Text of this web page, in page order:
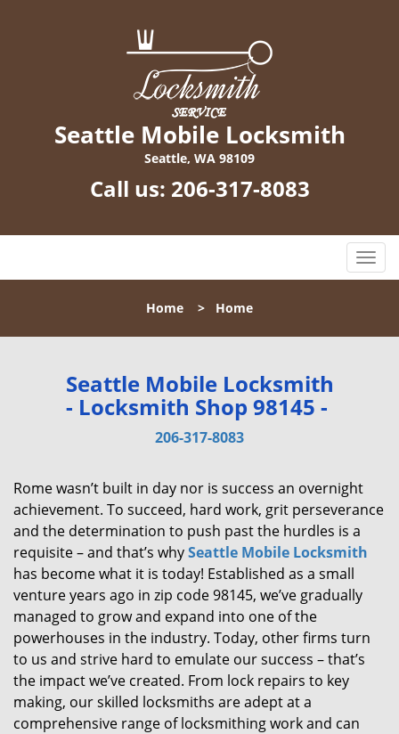
Seattle Mobile Locksmith
Seattle, WA 98109
Call us: 206-317-8083
T
o
l
i
n
Home > Home
Seattle Mobile Locksmith
- Locksmith Shop 98145 -
206-317-8083
Rome wasn’t built in day nor is success an overnight
achievement. To succeed, hard work, grit perseverance
and the determination to push past the hurdles is a
requisite – and that’s whySeattle Mobile Locksmith
has become what it is today! Established as a small
venture years ago in zip code 98145, we’ve gradually
managed to grow and expand into one of the
powerhouses in the industry. Today, other firms turn
to us and strive hard to emulate our success – that’s
the impact we’ve created. From lock repairs to key
making, our skilled locksmiths are adept at a
comprehensive range of locksmithing work and can